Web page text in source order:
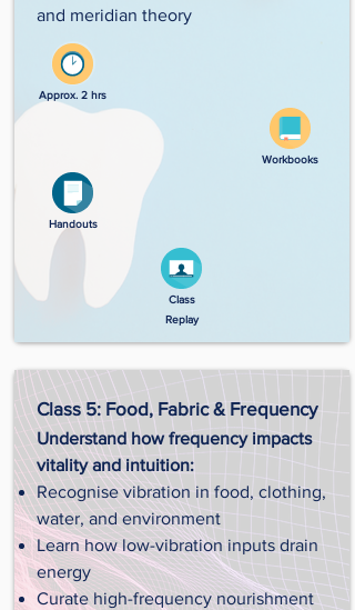
and meridian theory
Approx. 2 hrs
Workbooks
Handouts
Class
Replay
Class 5: Food, Fabric & Frequency
Understand how frequency impacts
vitality and intuition:
Recognise vibration in food, clothing,
water, and environment
Learn how low-vibration inputs drain
energy
Curate high-frequency nourishment